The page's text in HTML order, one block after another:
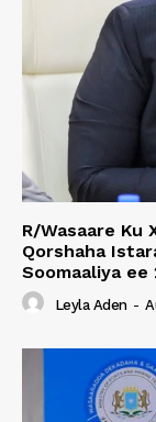
R/Wasaare Ku
Qorshaha
Soomaaliya ee
Leyla Aden -